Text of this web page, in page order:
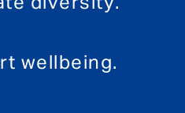
wellbeing.